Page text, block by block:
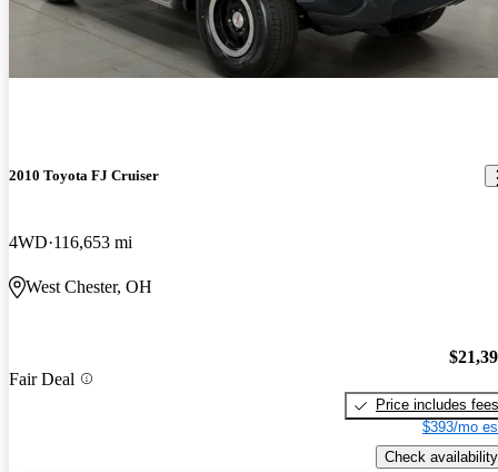
2010 Toyota FJ Cruiser
4WD 116,653 mi
West Chester, OH
Fair Deal
Price includes fees
$393/mo
Check availability